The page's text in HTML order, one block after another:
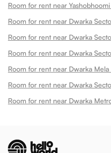
Room for rent near Dwarka
Room for rent near Dwarka
Room for rent near Dwarka
Room for rent near Dwarka
Room for rent near Dwarka
Room for rent near Dwarka